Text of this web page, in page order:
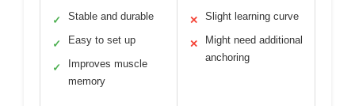
✓ Stable and durable
✓ Easy to set up
✓
Improves muscle
memory
✕ Slight learning curve
✕
Might need additional
anchoring